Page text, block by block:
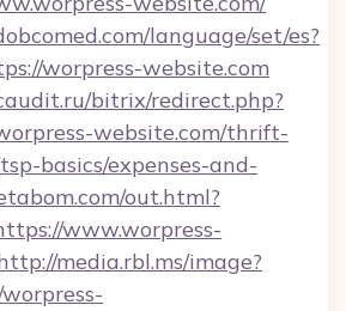
language/set/es?
worpress-website.com
bitrix/redirect.php?
website.com/thrift-
basics/expenses-and-
out.html?
www.worpress-
media.rbl.ms/image?